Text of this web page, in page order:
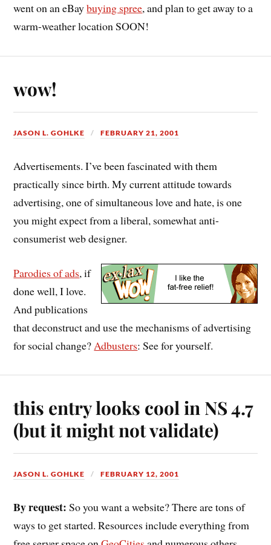
went on an eBaybuying spree, and plan to get away to a
warm-weather location SOON!
wow!
JASON L. GOHLKE FEBRUARY 21, 2001
Advertisements. I’ve been fascinated with them
practically since birth. My current attitude towards
advertising, one of simultaneous love and hate, is one
you might expect from a liberal, somewhat anti-
consumerist web designer.
Parodies of ads, if
done well, I love.
And publications
that deconstruct and use the mechanisms of advertising
for social change? Adbusters: See for yourself.
this entry looks cool in NS 4.7
(but it might not validate)
JASON L. GOHLKE FEBRUARY 12, 2001
By request: So you want a website? There are tons of
ways to get started. Resources include everything from